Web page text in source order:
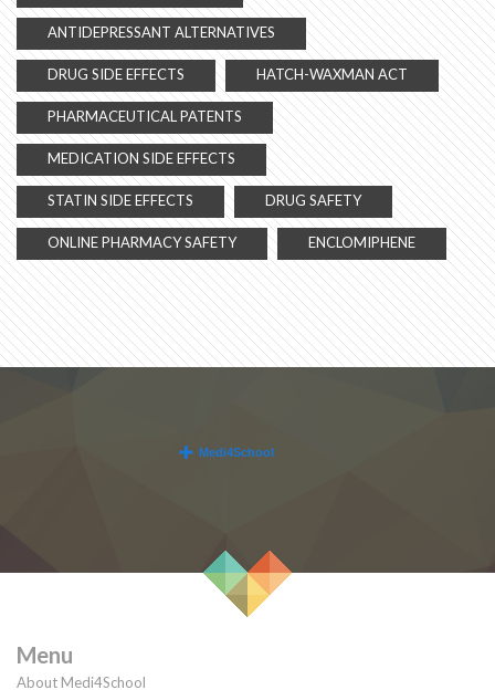
ANTIDEPRESSANT ALTERNATIVES
DRUG SIDE EFFECTS HATCH-WAXMAN ACT
PHARMACEUTICAL PATENTS
MEDICATION SIDE EFFECTS
STATIN SIDE EFFECTS DRUG SAFETY
ONLINE PHARMACY SAFETY ENCLOMIPHENE
Menu
About Medi4School